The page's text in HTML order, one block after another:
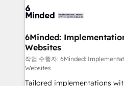
tailored to your GTM motion. 🔹 Migrations: Move
downtime. 🔹 RevOps Strategy: Align teams,
processes, and data to drive
Integrations: Connect
for better adoption. 🔹 Custom Solutions: Build
tailored apps, workflows, and
6Minded:
Websites
작업 수행자: 6Minded:
Websites
Tailored implementations